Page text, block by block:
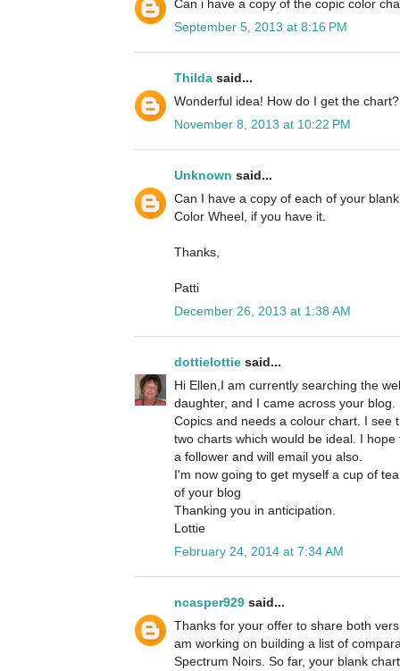
Can i have a copy of the copic color
September 5, 2013 at 8:16 PM
Thilda said...
Wonderful idea! How do I get the chart?
November 8, 2013 at 10:22 PM
Unknown said...
Can I have a copy of each of your
Color Wheel, if you have it.
Thanks,
Patti
December 26, 2013 at 1:38 AM
dottielottie said...
Hi Ellen,I am currently searching the
daughter, and I came across your
Copics and needs a colour chart. I see
two charts which would be ideal. I
a follower and will email you also.
I'm now going to get myself a cup of
of your blog
Thanking you in anticipation.
Lottie
February 24, 2014 at 7:34 AM
ncasper929 said...
Thanks for your offer to share both
am working on building a list of
Spectrum Noirs. So far, your blank